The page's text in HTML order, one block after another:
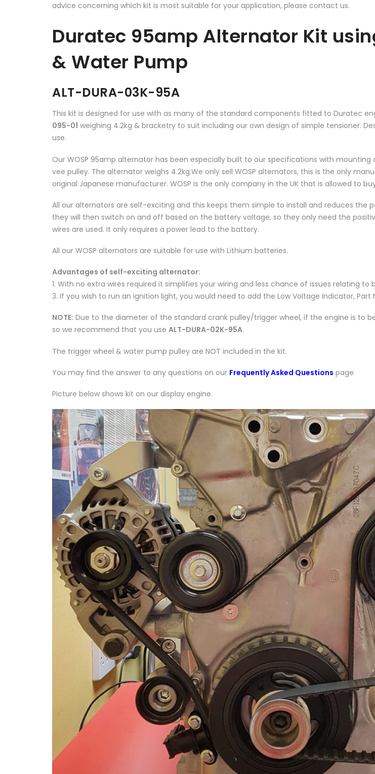
advice concerning which kit is most suitable for your application, please contact us.
Duratec 95amp Alternator Kit
& Water Pump
ALT-DURA-03K-95A
This kit is designed for use with as many of the standard components fitted to Duratec
095-01 weighing 4.2kg & bracketry to suit including our own design of simple tensioner.
use.
Our WOSP 95amp alternator has been especially built to our specifications with
vee pulley. The alternator weighs 4.2kg.We only sell WOSP alternators, this is the only
original Japanese manufacturer. WOSP is the only company in the UK that is allowed to
All our alternators are self-exciting and this keeps them simple to install and reduces the
they will then switch on and off based on the battery voltage, so they only need the
wires are used. It only requires a power lead to the battery.
All our WOSP alternators are suitable for use with Lithium batteries.
Advantages of self-exciting alternator:
1. With no extra wires required it simplifies your wiring and less chance of issues relating to
3. If you wish to run an ignition light, you would need to add the Low Voltage Indicator, Part
NOTE: Due to the diameter of the standard crank pulley/trigger wheel, if the engine is to
so we recommend that you use ALT-DURA-02K-95A.
The trigger wheel & water pump pulley are NOT included in the kit.
You may find the answer to any questions on our Frequently Asked Questions page
Picture below shows kit on our display engine.